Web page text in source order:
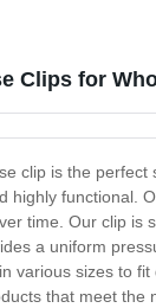
Clips for
clip is the
functional.
time. Our clip
a uniform
various sizes to
that meet